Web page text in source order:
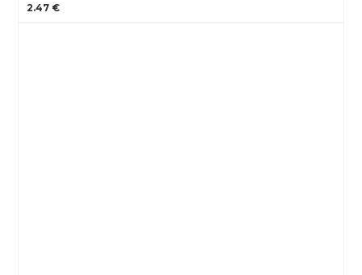
2.47 €